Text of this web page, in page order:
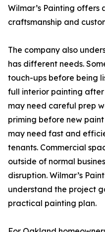
Wilmar’s Painting offers
craftsmanship and
The company also
has different needs.
touch-ups before being
full interior painting
may need careful prep
priming before new
may need fast and
tenants. Commercial
outside of normal
disruption. Wilmar’s
understand the project
practical painting plan.